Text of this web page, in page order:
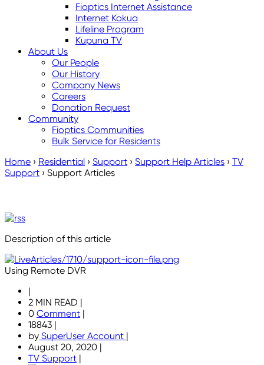
Fioptics Internet Assistance
Internet Kokua
Lifeline Program
Kupuna TV
About Us
Our People
Our History
Company News
Careers
Donation Request
Community
Fioptics Communities
Bulk Service for Residents
Home › Residential › Support › Support Help Articles › TV
Support › Support Articles
Description of this article
Using Remote DVR
|
2 MIN READ |
0 Comment |
18843 |
by SuperUser Account |
August 20, 2020 |
TV Support |